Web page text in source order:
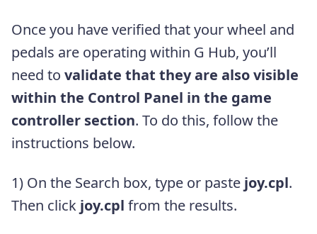
Once you have verified that your wheel and
pedals are operating within G Hub, you’ll
need to validate that they are also visible
within the Control Panel in the game
controller section. To do this, follow the
instructions below.
1) On the Search box, type or paste joy.cpl.
Then click joy.cpl from the results.